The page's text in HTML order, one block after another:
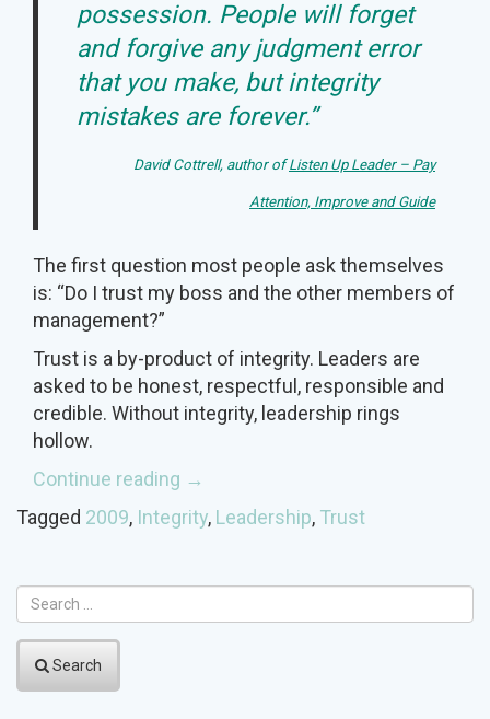
possession. People will forget
and forgive any judgment error
that you make, but integrity
mistakes are forever.”
David Cottrell, author ofListen Up Leader – Pay
Attention, Improve and Guide
The first question most people ask themselves
is: “Do I trust my boss and the other members of
management?”
Trust is a by-product of integrity. Leaders are
asked to be honest, respectful, responsible and
credible. Without integrity, leadership rings
hollow.
Continue reading “Leading
with
Integrity”
→
Tagged 2009, Integrity, Leadership, Trust
Search